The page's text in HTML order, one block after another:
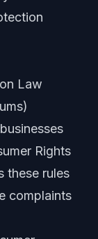
Law
Rights
these rules
complaints